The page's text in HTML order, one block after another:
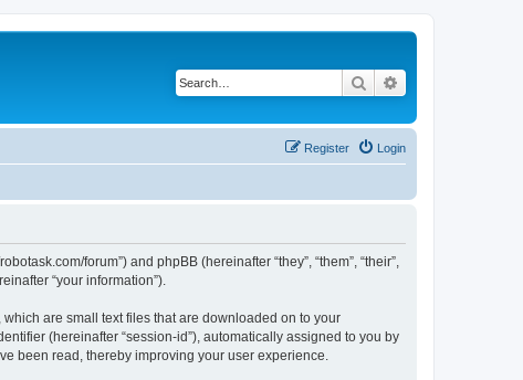
Search
Login
Register
forum”) and phpBB (hereinafter “they”, “them”, “their”,
“your information”).
are small text files that are downloaded on to your
(hereinafter “session-id”), automatically assigned to you by
been read, thereby improving your user experience.